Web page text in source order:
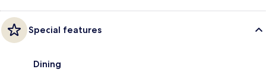
Special features
Dining